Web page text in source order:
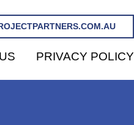
PRIVACY POLICY